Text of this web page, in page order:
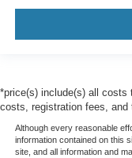
*price(s) include(s) all costs
costs, registration fees, and
Although every reasonable
information contained on this
site, and all information and